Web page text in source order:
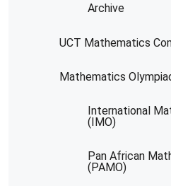
Archive
UCT Mathematics
Mathematics
International
(IMO)
Pan African
(PAMO)